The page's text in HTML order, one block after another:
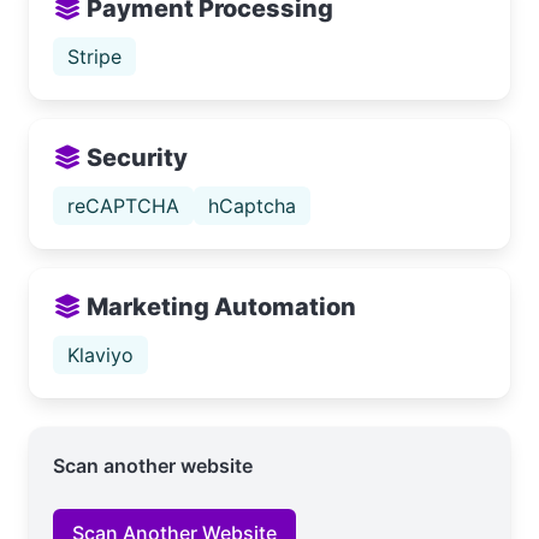
Payment Processing
Stripe
Security
reCAPTCHA hCaptcha
Marketing Automation
Klaviyo
Scan another website
Scan Another Website